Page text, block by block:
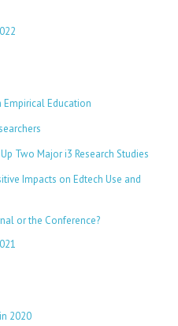
Empirical Education
Two Major i3 Research Studies
Impacts on Edtech Use and
or the Conference?
2020